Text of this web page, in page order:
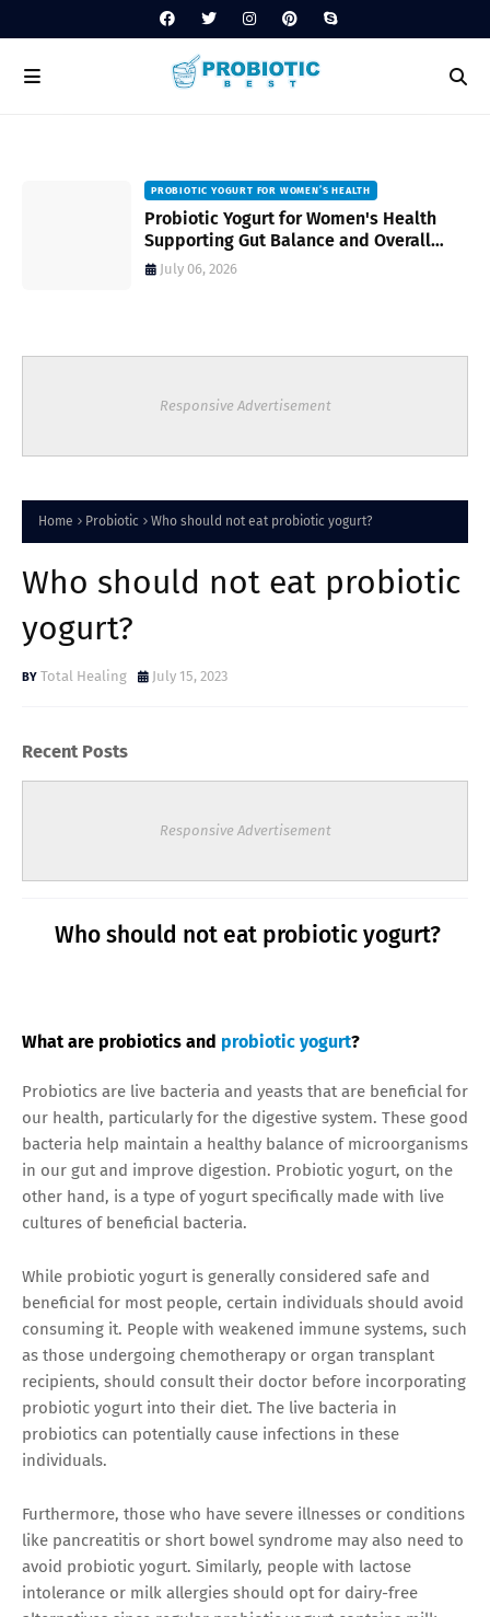
PROBIOTIC YOGURT FOR WOMEN’S HEALTH
Probiotic Yogurt for Women's Health
Supporting Gut Balance and Overall
Wellness Naturally
July 06, 2026
Responsive Advertisement
Home Probiotic Who should not eat probiotic yogurt?
Who should not eat probiotic
yogurt?
Total Healing July 15, 2023
Recent Posts
Responsive Advertisement
Who should not eat probiotic yogurt?
What are probiotics and probiotic yogurt?
Probiotics are live bacteria and yeasts that are beneficial for
our health, particularly for the digestive system. These good
bacteria help maintain a healthy balance of microorganisms
in our gut and improve digestion. Probiotic yogurt, on the
other hand, is a type of yogurt specifically made with live
cultures of beneficial bacteria.
While probiotic yogurt is generally considered safe and
beneficial for most people, certain individuals should avoid
consuming it. People with weakened immune systems, such
as those undergoing chemotherapy or organ transplant
recipients, should consult their doctor before incorporating
probiotic yogurt into their diet. The live bacteria in
probiotics can potentially cause infections in these
individuals.
Furthermore, those who have severe illnesses or conditions
like pancreatitis or short bowel syndrome may also need to
avoid probiotic yogurt. Similarly, people with lactose
intolerance or milk allergies should opt for dairy-free